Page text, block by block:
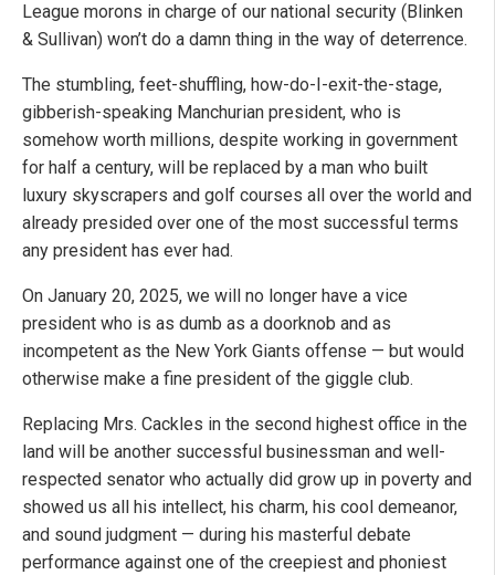
League morons in charge of our national security (Blinken
& Sullivan) won’t do a damn thing in the way of deterrence.
The stumbling, feet-shuffling, how-do-I-exit-the-stage,
gibberish-speaking Manchurian president, who is
somehow worth millions, despite working in government
for half a century, will be replaced by a man who built
luxury skyscrapers and golf courses all over the world and
already presided over one of the most successful terms
any president has ever had.
On January 20, 2025, we will no longer have a vice
president who is as dumb as a doorknob and as
incompetent as the New York Giants offense — but would
otherwise make a fine president of the giggle club.
Replacing Mrs. Cackles in the second highest office in the
land will be another successful businessman and well-
respected senator who actually did grow up in poverty and
showed us all his intellect, his charm, his cool demeanor,
and sound judgment — during his masterful debate
performance against one of the creepiest and phoniest